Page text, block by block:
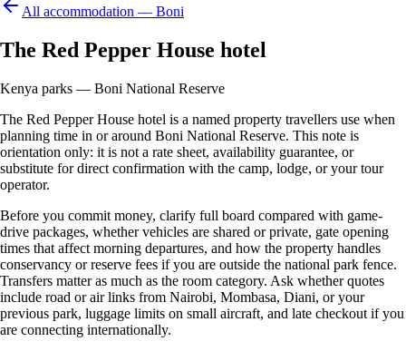
All accommodation — Boni
The Red Pepper House hotel
Kenya parks — Boni National Reserve
The Red Pepper House hotel is a named property travellers use when
planning time in or around Boni National Reserve. This note is
orientation only: it is not a rate sheet, availability guarantee, or
substitute for direct confirmation with the camp, lodge, or your tour
operator.
Before you commit money, clarify full board compared with game-
drive packages, whether vehicles are shared or private, gate opening
times that affect morning departures, and how the property handles
conservancy or reserve fees if you are outside the national park fence.
Transfers matter as much as the room category. Ask whether quotes
include road or air links from Nairobi, Mombasa, Diani, or your
previous park, luggage limits on small aircraft, and late checkout if you
are connecting internationally.